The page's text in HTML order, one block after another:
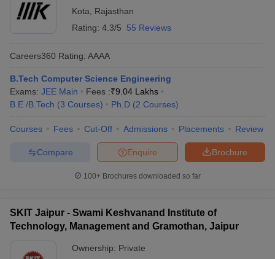
Kota
Rajasthan
Rating: 4.3/5 55 Reviews
Careers360 Rating: AAAA
B.Tech Computer Science Engineering
Exams: JEE Main Fees :₹9.04 Lakhs
B.E /B.Tech (3 Courses) Ph.D (2 Courses)
Courses Fees Cut-Off Admissions Placements Review
Brochure
Enquire
Compare
100+ Brochures downloaded so far
SKIT Jaipur - Swami Keshvanand Institute of
Technology, Management and Gramothan, Jaipur
Ownership: Private